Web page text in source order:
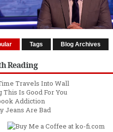
Tags Blog Archives
Reading
Travels Into Wall
This Is Good For You
Addiction
Jeans Are Bad